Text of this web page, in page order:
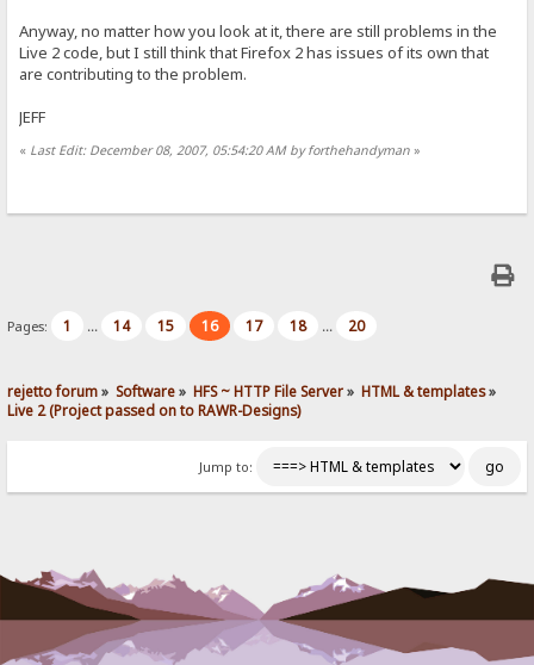
Anyway, no matter how you look at it, there are still problems in the
Live 2 code, but I still think that Firefox 2 has issues of its own that
are contributing to the problem.
JEFF
« Last Edit: December 08, 2007, 05:54:20 AM by forthehandyman »
Pages: 1 ... 14 15 16 17 18 ... 20
rejetto forum» Software» HFS ~ HTTP File Server» HTML & templates»
Live 2 (Project passed on to RAWR-Designs)
Jump to: